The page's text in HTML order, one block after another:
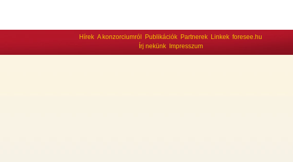
Hírek A konzorciumról Publikációk Partnerek Linkek foresee.hu
Írj nekünk
Impresszum